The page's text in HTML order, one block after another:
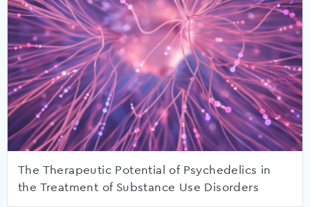
The Therapeutic Potential of Psychedelics in
the Treatment of Substance Use Disorders